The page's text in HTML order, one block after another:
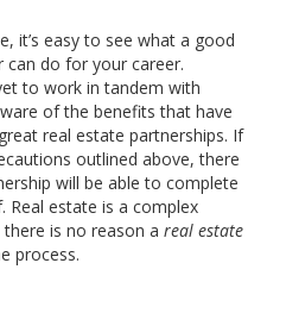
it’s easy to see what a good
can do for your career.
to work in tandem with
of the benefits that have
real estate partnerships. If
outlined above, there
will be able to complete
Real estate is a complex
is no reason a real estate
process.